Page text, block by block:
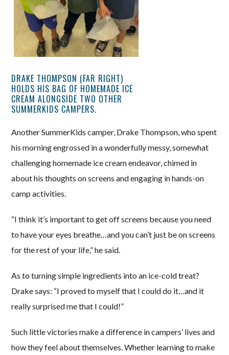
DRAKE THOMPSON (FAR RIGHT)
HOLDS HIS BAG OF HOMEMADE ICE
CREAM ALONGSIDE TWO OTHER
SUMMERKIDS CAMPERS.
Another SummerKids camper, Drake Thompson, who spent
his morning engrossed in a wonderfully messy, somewhat
challenging homemade ice cream endeavor, chimed in
about his thoughts on screens and engaging in hands-on
camp activities.
“I think it’s important to get off screens because you need
to have your eyes breathe…and you can’t just be on screens
for the rest of your life,” he said.
As to turning simple ingredients into an ice-cold treat?
Drake says: “I proved to myself that I could do it…and it
really surprised me that I could!”
Such little victories make a difference in campers’ lives and
how they feel about themselves. Whether learning to make